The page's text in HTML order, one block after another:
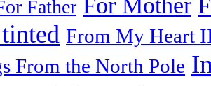
Father
From My Heart
From the North Pole